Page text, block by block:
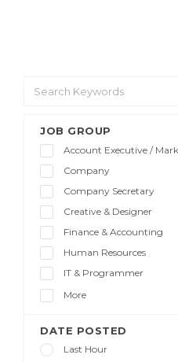
JOB GROUP
Account Executive /
Company
Company Secretary
Creative & Designer
Finance & Accounting
Human Resources
IT & Programmer
More
DATE POSTED
Last Hour